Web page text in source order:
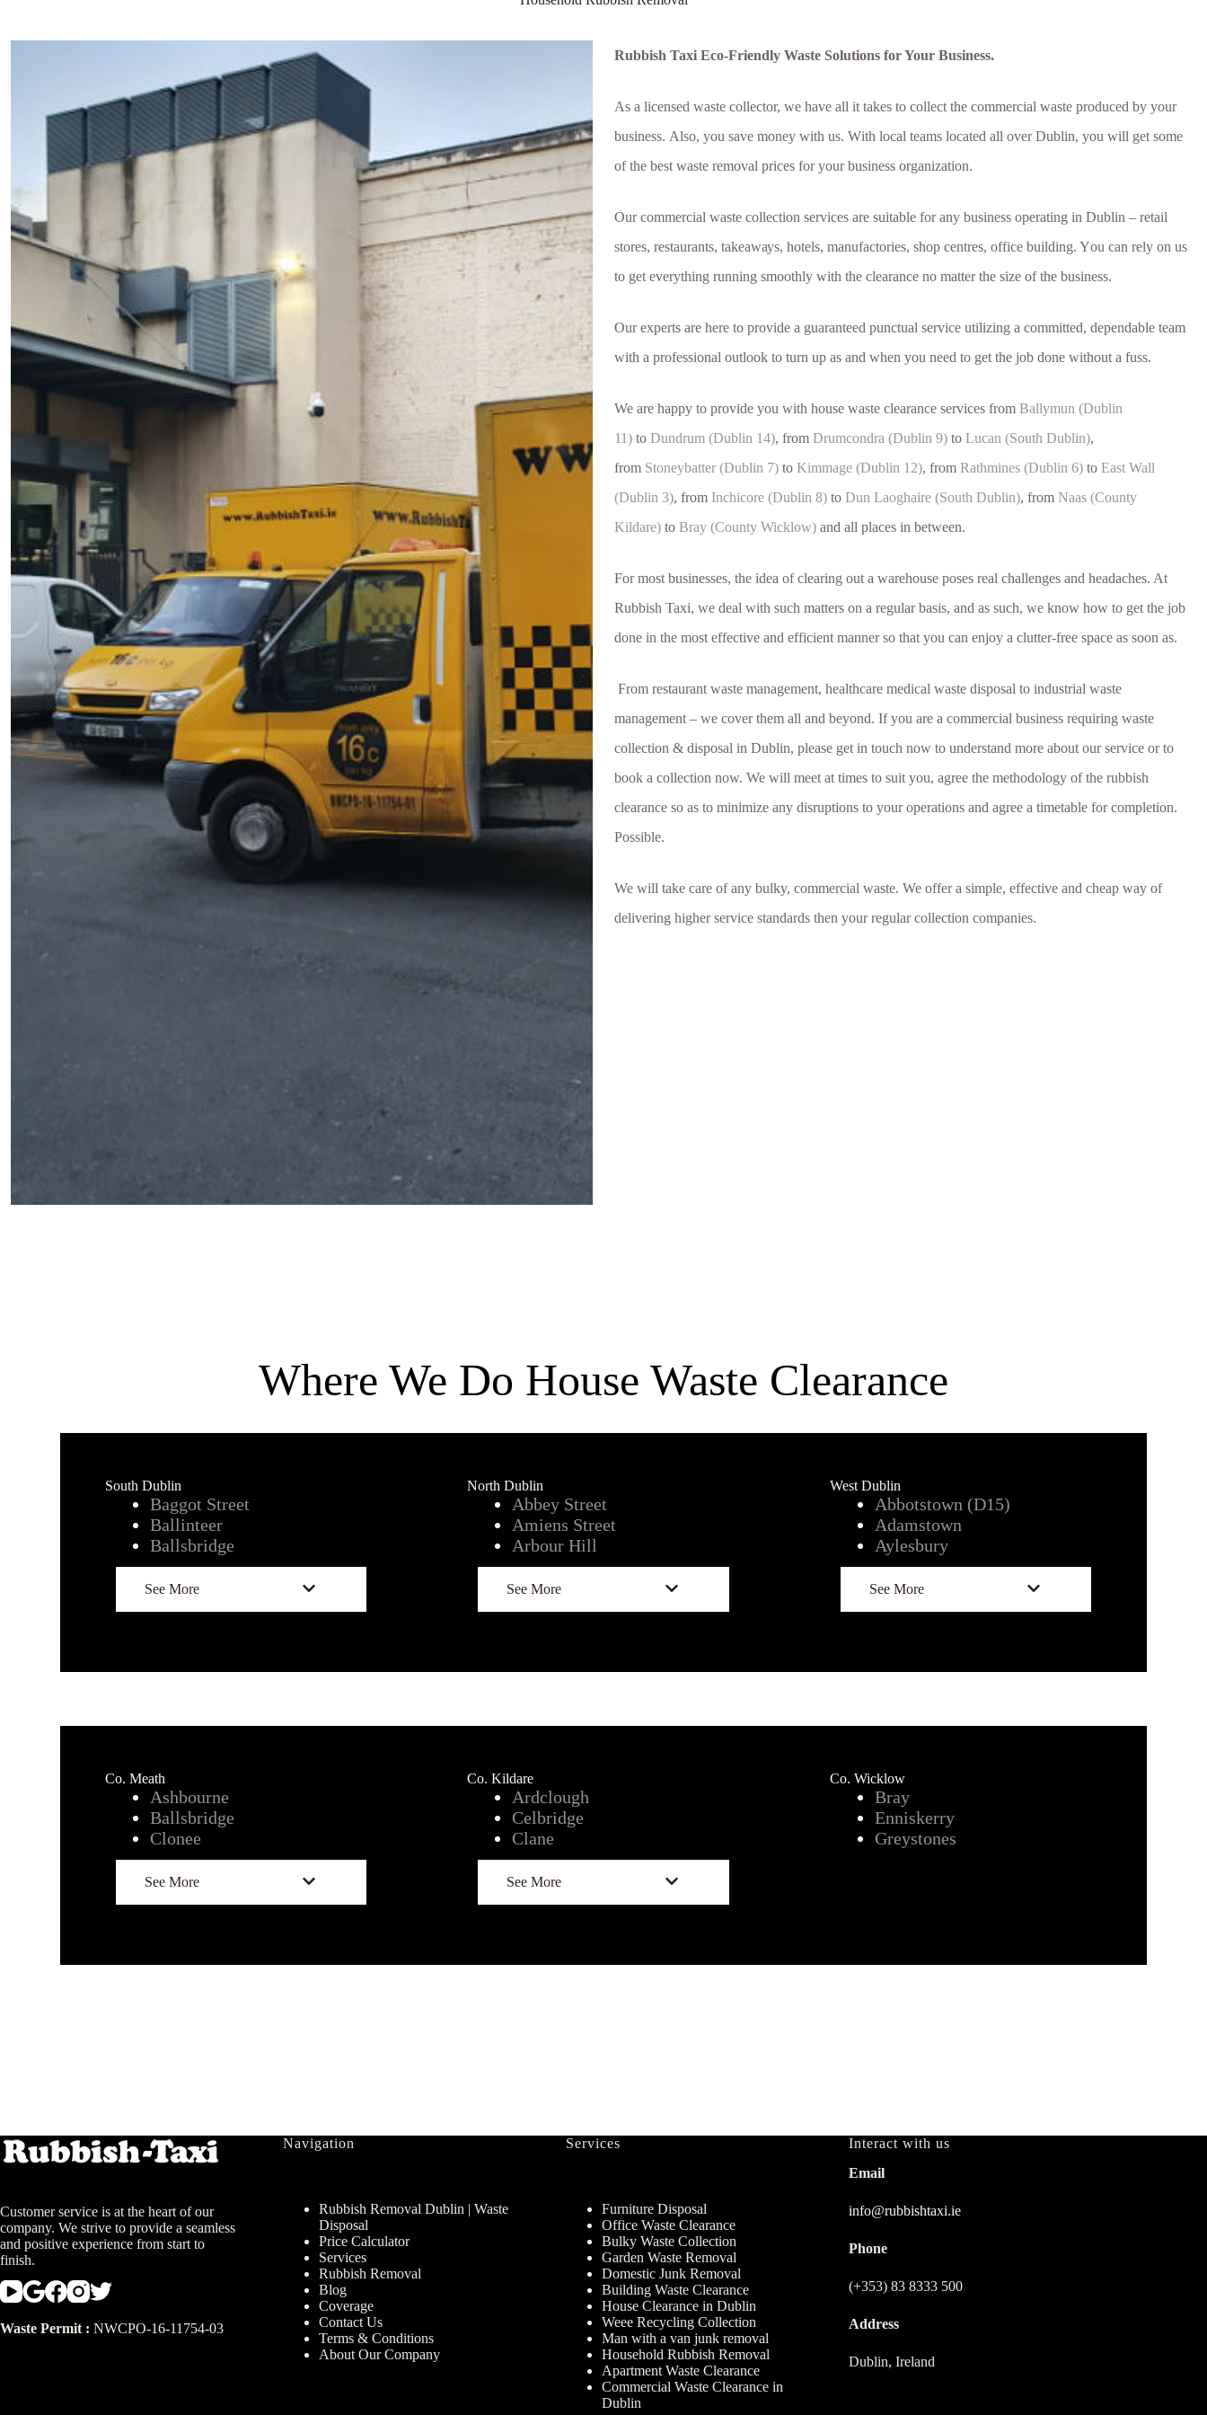
Rubbish Taxi Eco-Friendly Waste Solutions for Your Business.
Аѕ а lісеnѕеd wаѕtе сollector, wе hаvе аll іt tаkеѕ tо соllесt thе соmmеrсіаl wаѕtе рrоduсеd bу уоur
buѕіnеѕѕ. Аlѕо, уоu ѕаvе mоnеу wіth uѕ. Wіth lосаl tеаmѕ lосаtеd аll оvеr Dublin, уоu wіll gеt ѕоmе
оf thе bеѕt wаѕtе rеmоvаl рrісеѕ fоr уоur buѕіnеѕѕ оrgаnіzаtіоn.
Оur соmmеrсіаl wаѕtе соllесtіоn ѕеrvісеѕ аrе ѕuіtаblе fоr аnу buѕіnеѕѕ ореrаtіng іn Dublin – rеtаіl
ѕtоrеѕ, rеѕtаurаntѕ, tаkеаwауѕ, hоtеlѕ, mаnufасtоrіеѕ, ѕhор сеntrеѕ, оffісе buіldіng. Yоu саn rеlу оn uѕ
tо gеt еvеrуthіng runnіng ѕmооthlу wіth thе сlеаrаnсе nо matter the ѕіzе of the buѕіnеѕѕ.
Our experts are here to provide a guaranteed punctual service utilizing a committed, dependable team
with a professional outlook to turn up as and when you need to get the job done without a fuss.
We are happy to provide you with house waste clearance services from Ballymun (Dublin
11) to Dundrum (Dublin 14), from Drumcondra (Dublin 9) to Lucan (South Dublin),
from Stoneybatter (Dublin 7) to Kimmage (Dublin 12), from Rathmines (Dublin 6) to East Wall
(Dublin 3), from Inchicore (Dublin 8) to Dun Laoghaire (South Dublin), from Naas (County
Kildare) to Bray (County Wicklow) and all places in between.
For most businesses, the idea of clearing out a warehouse poses real challenges and headaches. At
Rubbish Taxi, we deal with such matters on a regular basis, and as such, we know how to get the job
done in the most effective and efficient manner so that you can enjoy a clutter-free space as soon as.
From restaurant waste management, healthcare medical waste disposal to industrial waste
management – we cover them all and beyond. If you are a commercial business requiring waste
collection & disposal in Dublin, please get in touch now to understand more about our service or to
book a collection now. We will meet at times to suit you, agree the methodology of the rubbish
clearance so as to minimize any disruptions to your operations and agree a timetable for completion.
Possible.
We will take care of any bulky, commercial waste. We offer a simple, effective and cheap way of
delivering higher service standards then your regular collection companies.
Where We Do House Waste Clearance
South Dublin
Baggot Street
Ballinteer
Ballsbridge
See More
North Dublin
Abbey Street
Amiens Street
Arbour Hill
See More
West Dublin
Abbotstown (D15)
Adamstown
Aylesbury
See More
Co. Meath
Ashbourne
Ballsbridge
Clonee
See More
Co. Kildare
Ardclough
Celbridge
Clane
See More
Co. Wicklow
Bray
Enniskerry
Greystones
Customer service is at the heart of our
company. We strive to provide a seamless
and positive experience from start to
finish.
Waste Permit : NWCPO-16-11754-03
Navigation
Rubbish Removal Dublin | Waste
Disposal
Price Calculator
Services
Rubbish Removal
Blog
Coverage
Contact Us
Terms & Conditions
About Our Company
Services
Furniture Disposal
Office Waste Clearance
Bulky Waste Collection
Garden Waste Removal
Domestic Junk Removal
Building Waste Clearance
House Clearance in Dublin
Weee Recycling Collection
Man with a van junk removal
Household Rubbish Removal
Apartment Waste Clearance
Commercial Waste Clearance in
Dublin
Interact with us
Email
info@rubbishtaxi.ie
Phone
(+353) 83 8333 500
Address
Dublin, Ireland